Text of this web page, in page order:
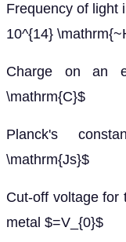
Frequency of light
10^{14}
Charge on an
\mathrm{C}$
Planck's
\mathrm{Js}$
Cut-off voltage for
metal $=V_{0}$